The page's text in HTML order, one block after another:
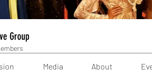
Group
Media About